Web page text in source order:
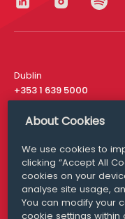
Dublin
+353 1 639 5000
London
San Francisco
+ 1 415 200 4910
About Cookies
We use cookies to
clicking “Accept All
cookies on your
analyse site usage,
You can modify your
cookie settings within